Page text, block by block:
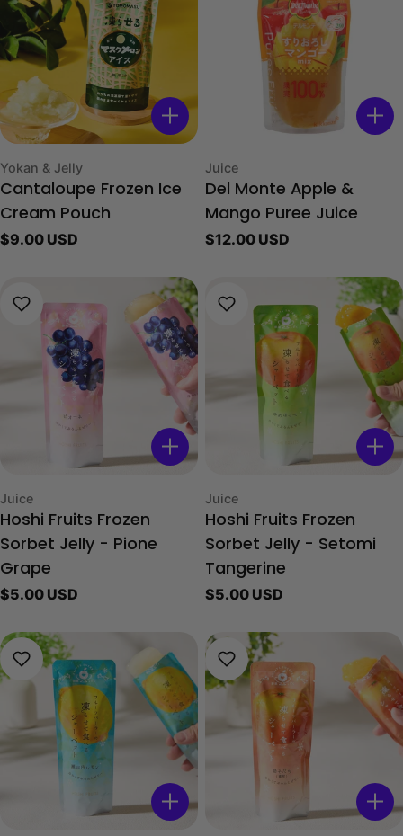
Type:
Yokan & Jelly
Cantaloupe Frozen Ice
Cream Pouch
Regular
$9.00 USD
Type:
Juice
Del Monte Apple &
Mango Puree Juice
Regular
$12.00 USD
Type:
Juice
Hoshi Fruits Frozen
Sorbet Jelly - Pione
Grape
Regular
$5.00 USD
Type:
Juice
Hoshi Fruits Frozen
Sorbet Jelly - Setomi
Tangerine
Regular
$5.00 USD